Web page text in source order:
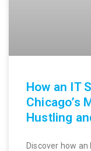
How an IT
Chicago’s
Hustling
Discover how an